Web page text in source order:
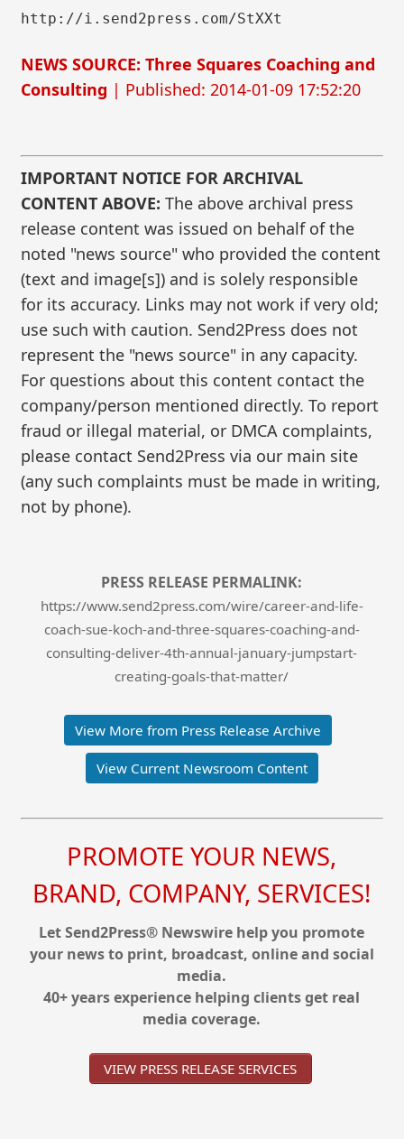
http://i.send2press.com/StXXt
NEWS SOURCE: Three Squares Coaching and
Consulting | Published: 2014-01-09 17:52:20
IMPORTANT NOTICE FOR ARCHIVAL
CONTENT ABOVE: The above archival press
release content was issued on behalf of the
noted "news source" who provided the content
(text and image[s]) and is solely responsible
for its accuracy. Links may not work if very old;
use such with caution. Send2Press does not
represent the "news source" in any capacity.
For questions about this content contact the
company/person mentioned directly. To report
fraud or illegal material, or DMCA complaints,
please contact Send2Press via our main site
(any such complaints must be made in writing,
not by phone).
PRESS RELEASE PERMALINK:
https://www.send2press.com/wire/career-and-life-
coach-sue-koch-and-three-squares-coaching-and-
consulting-deliver-4th-annual-january-jumpstart-
creating-goals-that-matter/
View More from Press Release Archive
View Current Newsroom Content
PROMOTE YOUR NEWS,
BRAND, COMPANY, SERVICES!
Let Send2Press® Newswire help you promote
your news to print, broadcast, online and social
media.
40+ years experience helping clients get real
media coverage.
VIEW PRESS RELEASE SERVICES